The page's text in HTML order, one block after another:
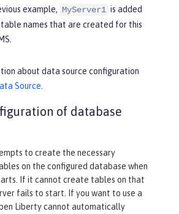
example, MyServer1 is added
names that are created for this
about data source configuration
Source
of database
to create the necessary
on the configured database when
If it cannot create tables on that
fails to start. If you want to use a
Liberty cannot automatically